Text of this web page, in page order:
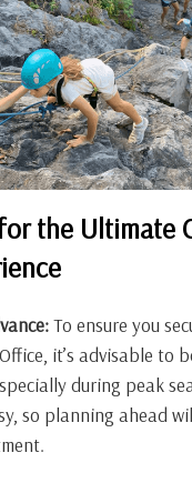
the Ultimate
To ensure you
it’s advisable to
during peak
so planning ahead